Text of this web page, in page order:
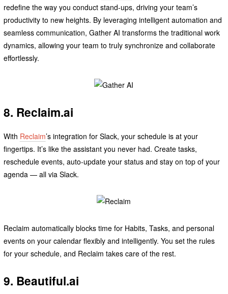
redefine the way you conduct stand-ups, driving your team’s
productivity to new heights. By leveraging intelligent automation and
seamless communication, Gather AI transforms the traditional work
dynamics, allowing your team to truly synchronize and collaborate
effortlessly.
8. Reclaim.ai
With Reclaim’s integration for Slack, your schedule is at your
fingertips. It’s like the assistant you never had. Create tasks,
reschedule events, auto-update your status and stay on top of your
agenda — all via Slack.
Reclaim automatically blocks time for Habits, Tasks, and personal
events on your calendar flexibly and intelligently. You set the rules
for your schedule, and Reclaim takes care of the rest.
9. Beautiful.ai